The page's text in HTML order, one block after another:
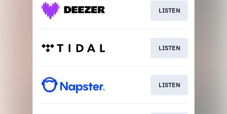
LISTEN
LISTEN
LISTEN